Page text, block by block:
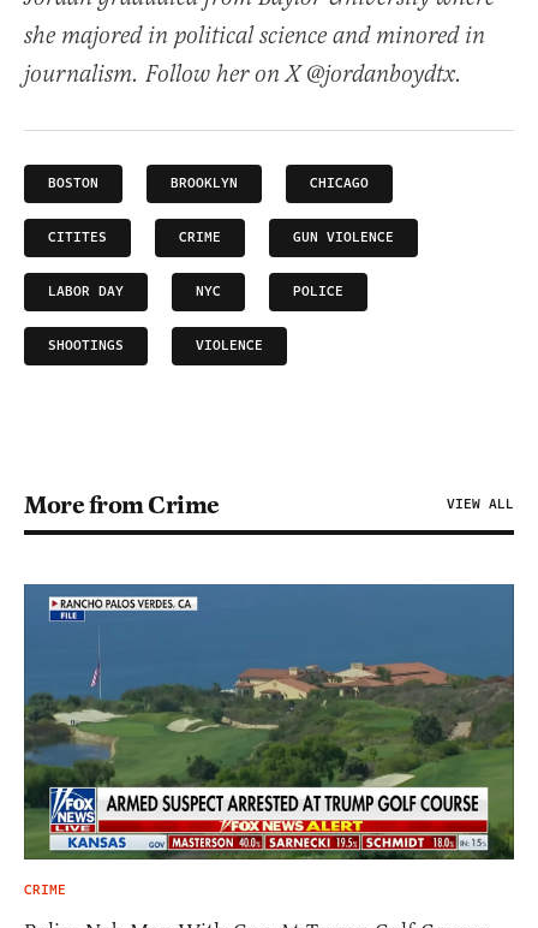
she majored in political science and minored in
journalism. Follow her on X @jordanboydtx.
BOSTON BROOKLYN CHICAGO
CITITES CRIME GUN VIOLENCE
LABOR DAY NYC POLICE
SHOOTINGS VIOLENCE
More from Crime VIEW ALL
CRIME